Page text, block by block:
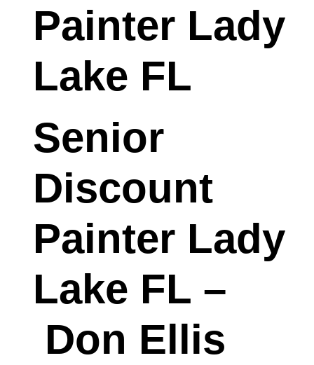
Senior
Discount
Painter Lady
Lake FL –
Don Ellis